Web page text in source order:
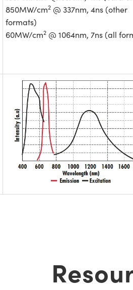
850MW/cm2@ 337nm, 4ns (other
formats)
60MW/cm2@ 1064nm, 7ns (all